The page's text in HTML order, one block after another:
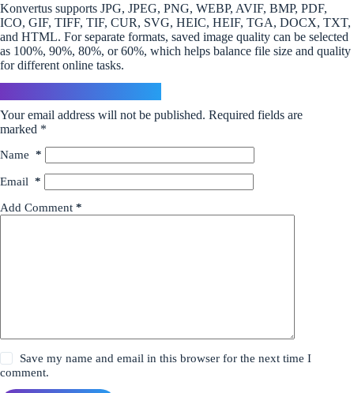
Konvertus supports JPG, JPEG, PNG, WEBP, AVIF, BMP, PDF,
ICO, GIF, TIFF, TIF, CUR, SVG, HEIC, HEIF, TGA, DOCX, TXT,
and HTML. For separate formats, saved image quality can be selected
as 100%, 90%, 80%, or 60%, which helps balance file size and quality
for different online tasks.
Your email address will not be published. Required fields are
marked *
Name *
Email *
Add Comment *
Save my name and email in this browser for the next time I
comment.